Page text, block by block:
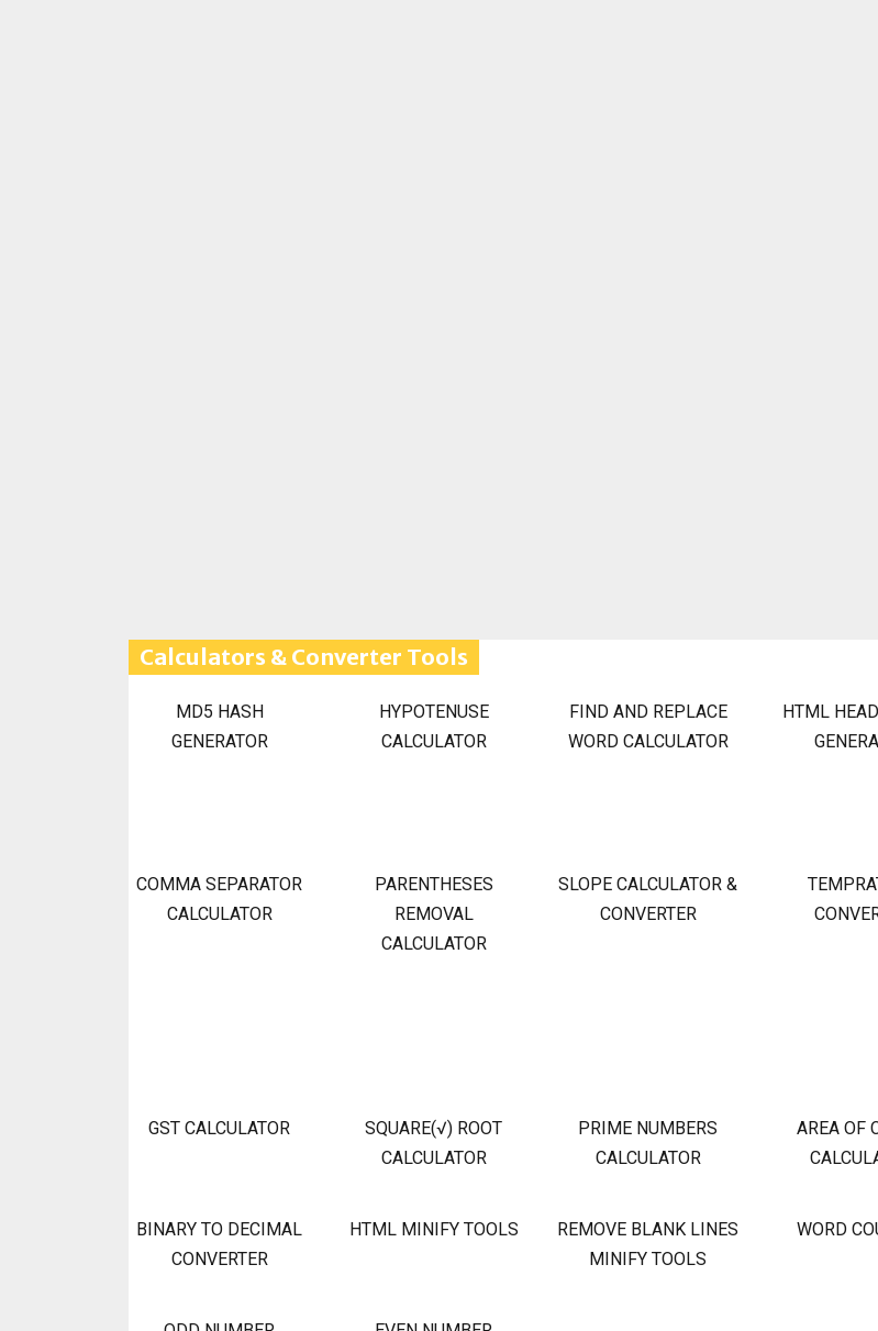
Calculators & Converter Tools
MD5 HASH
GENERATOR
HYPOTENUSE
CALCULATOR
FIND AND REPLACE
WORD CALCULATOR
HTML
COMMA SEPARATOR
CALCULATOR
PARENTHESES
REMOVAL
CALCULATOR
SLOPE CALCULATOR &
CONVERTER
GST CALCULATOR
SQUARE(√) ROOT
CALCULATOR
PRIME NUMBERS
CALCULATOR
AREA OF
BINARY TO DECIMAL
CONVERTER
HTML MINIFY TOOLS
REMOVE BLANK LINES
MINIFY TOOLS
WORD